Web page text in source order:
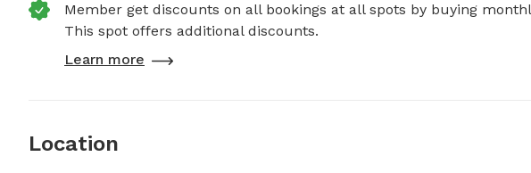
Member get discounts on all bookings at all spots by buying
This spot offers additional discounts.
Learn more
Location